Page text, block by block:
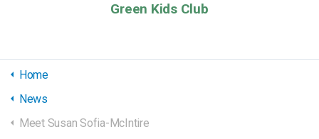
Green Kids Club
Home
News
Meet Susan Sofia-McIntire